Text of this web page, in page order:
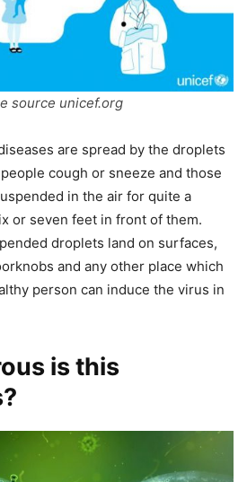
source unicef.org
are spread by the droplets
cough or sneeze and those
in the air for quite a
or seven feet in front of them.
droplets land on surfaces,
and any other place which
person can induce the virus in
is this